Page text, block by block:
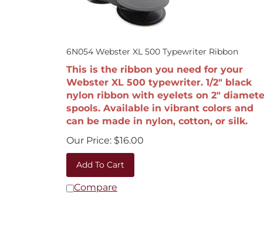
6N054 Webster XL 500 Typewriter Ribbon
This is the ribbon you need for your
Webster XL 500 typewriter. 1/2" black
nylon ribbon with eyelets on 2" diameter
spools. Available in vibrant colors and
can be made in nylon, cotton, or silk.
Our Price:
$16.00
Add To Cart
Compare